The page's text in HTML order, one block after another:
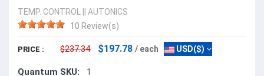
TEMP. CONTROL
AUTONICS
10 Review(s)
PRICE : $237.34 $197.78 / each USD($)
Quantum SKU: 1